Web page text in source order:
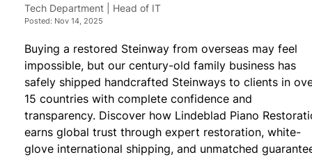
Tech Department | Head of IT
Posted: Nov 14, 2025
Buying a restored Steinway from overseas may feel
impossible, but our century-old family business has
safely shipped handcrafted Steinways to clients in
15 countries with complete confidence and
transparency. Discover how Lindeblad Piano
earns global trust through expert restoration, white-
glove international shipping, and unmatched